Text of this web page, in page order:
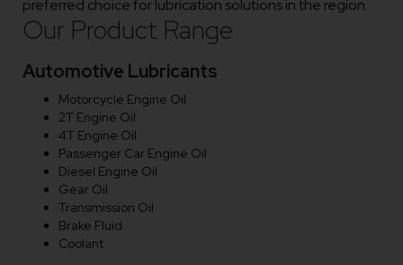
preferred choice for lubrication solutions in the region.
Our Product Range
Automotive Lubricants
Motorcycle Engine Oil
2T Engine Oil
4T Engine Oil
Passenger Car Engine Oil
Diesel Engine Oil
Gear Oil
Transmission Oil
Brake Fluid
Coolant